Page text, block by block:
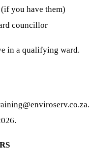
you have them)
councillor
in a qualifying ward.